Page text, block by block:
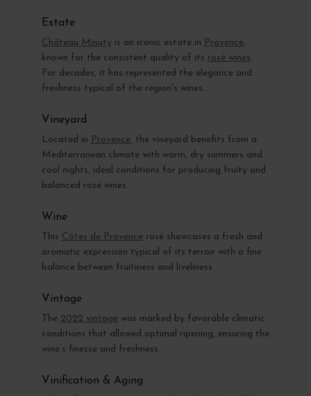
Estate
Château Minuty is an iconic estate in Provence,
known for the consistent quality of its rosé wines.
For decades, it has represented the elegance and
freshness typical of the region's wines.
Vineyard
Located in Provence, the vineyard benefits from a
Mediterranean climate with warm, dry summers and
cool nights, ideal conditions for producing fruity and
balanced rosé wines.
Wine
This Côtes de Provence rosé showcases a fresh and
aromatic expression typical of its terroir with a fine
balance between fruitiness and liveliness.
Vintage
The 2022 vintage was marked by favorable climatic
conditions that allowed optimal ripening, ensuring the
wine’s finesse and freshness.
Vinification & Aging